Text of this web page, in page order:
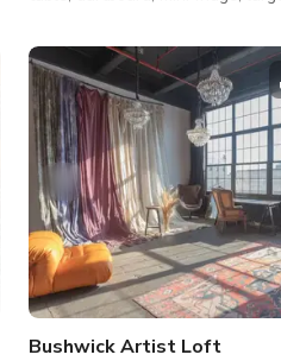
Bushwick Artist Loft